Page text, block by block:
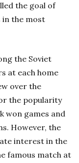
the goal of
in the most
the Soviet
at each home
over the
the popularity
won games and
However, the
interest in the
famous match at